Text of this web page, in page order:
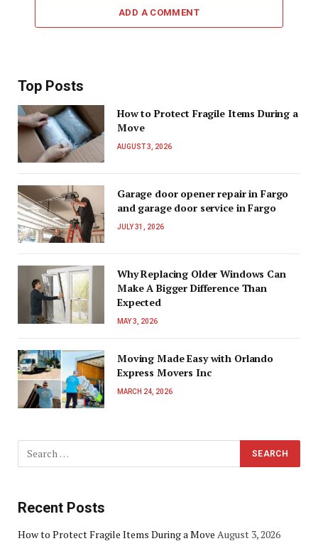
ADD A COMMENT
Top Posts
How to Protect Fragile Items During a
Move
AUGUST 3, 2026
Garage door opener repair in Fargo
and garage door service in Fargo
JULY 31, 2026
Why Replacing Older Windows Can
Make A Bigger Difference Than
Expected
MAY 3, 2026
Moving Made Easy with Orlando
Express Movers Inc
MARCH 24, 2026
Recent Posts
How to Protect Fragile Items During a Move August 3, 2026